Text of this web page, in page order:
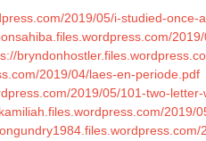
2019/05/i-studied-once-
2019/04/laes-en-periode.pdf
2019/05/101-two-
2019/